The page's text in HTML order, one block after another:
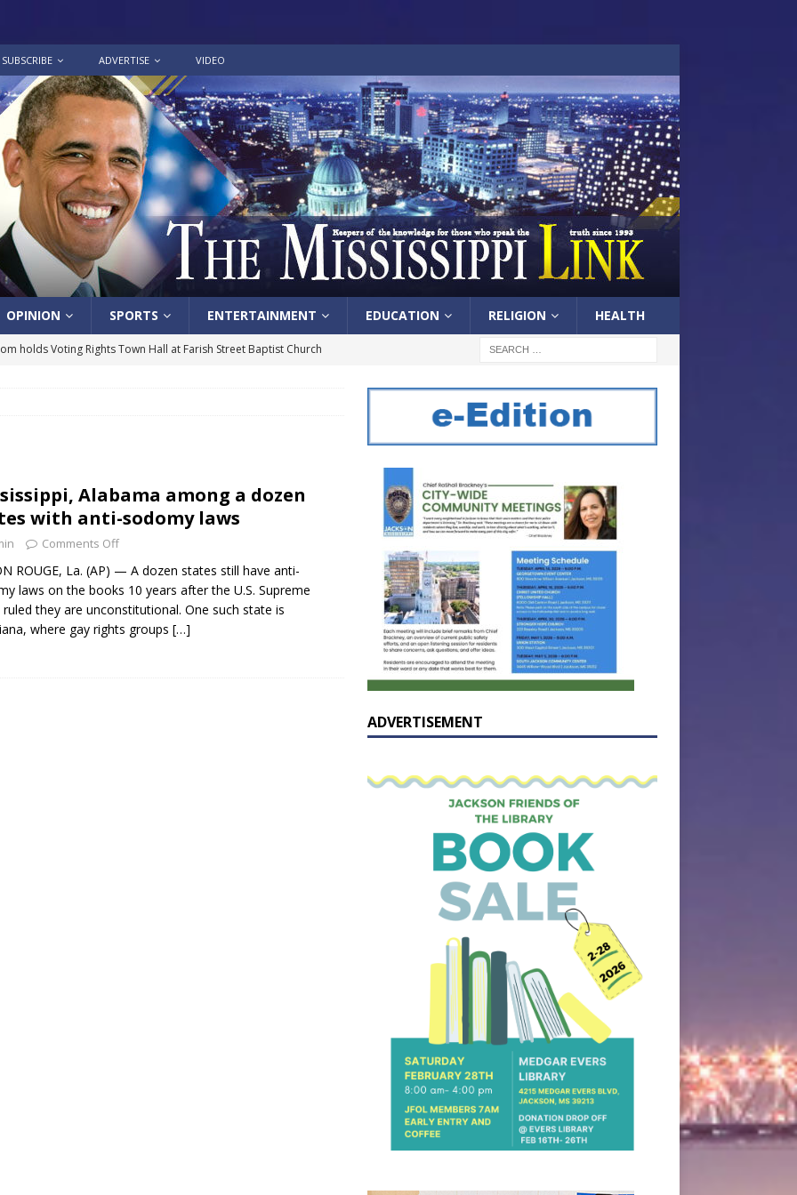
SUBSCRIBE ADVERTISE VIDEO
OPINION SPORTS ENTERTAINMENT EDUCATION RELIGION HEALTH
holds Voting Rights Town Hall at Farish Street Baptist Church
Exhibition
in honor of Carroll Lee McLaughlin held at Cade Chapel
LOCAL
Alabama among a dozen
with anti-sodomy laws
Comments Off
ROUGE, La. (AP) — A dozen states still have anti-
laws on the books 10 years after the U.S. Supreme
they are unconstitutional. One such state is
where gay rights groups […]
ADVERTISEMENT